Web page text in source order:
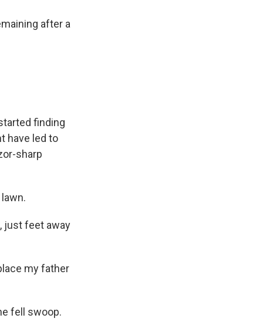
after a
finding
have led to
sharp
just feet away
my father
fell swoop.